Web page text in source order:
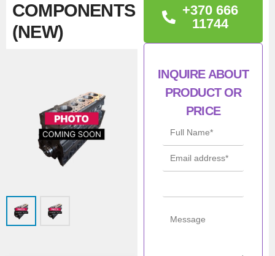
COMPONENTS
(NEW)
INFORMATION
Iveco / NEF / FSS
Short Block
Con
New
Iveco / NEF /
+370 666
11744
INQUIRE ABOUT
PRODUCT OR
PRICE